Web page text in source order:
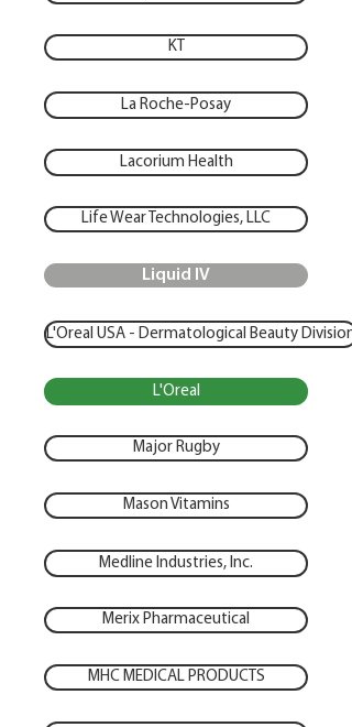
KT
La Roche-Posay
Lacorium Health
Life Wear Technologies, LLC
Liquid IV
L'Oreal USA - Dermatological Beauty Division
L'Oreal
Major Rugby
Mason Vitamins
Medline Industries, Inc.
Merix Pharmaceutical
MHC MEDICAL PRODUCTS